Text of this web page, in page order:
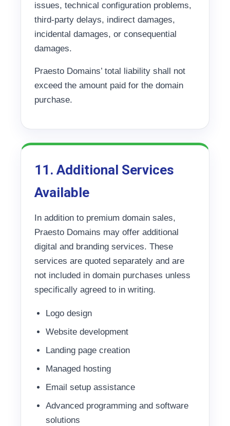
issues, technical configuration problems,
third-party delays, indirect damages,
incidental damages, or consequential
damages.
Praesto Domains’ total liability shall not
exceed the amount paid for the domain
purchase.
11. Additional Services
Available
In addition to premium domain sales,
Praesto Domains may offer additional
digital and branding services. These
services are quoted separately and are
not included in domain purchases unless
specifically agreed to in writing.
Logo design
Website development
Landing page creation
Managed hosting
Email setup assistance
Advanced programming and software
solutions